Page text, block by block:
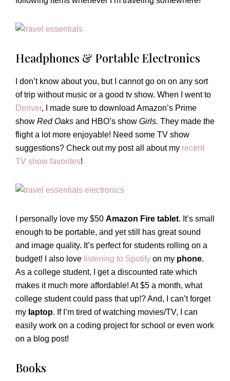
Headphones & Portable Electronics
I don’t know about you, but I cannot go on on any sort
of trip without music or a good tv show. When I went to
Denver, I made sure to download Amazon’s Prime
show Red Oaks and HBO’s show Girls. They made the
flight a lot more enjoyable! Need some TV show
suggestions? Check out my post all about my recent
TV show favorites!
I personally love my $50 Amazon Fire tablet. It’s small
enough to be portable, and yet still has great sound
and image quality. It’s perfect for students rolling on a
budget! I also love listening to Spotify on my phone.
As a college student, I get a discounted rate which
makes it much more affordable! At $5 a month, what
college student could pass that up!? And, I can’t forget
my laptop. If I’m tired of watching movies/TV, I can
easily work on a coding project for school or even work
on a blog post!
Books